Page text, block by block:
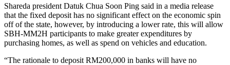
Shareda president Datuk Chua Soon Ping said in a media release
that the fixed deposit has no significant effect on the economic spin
off of the state, however, by introducing a lower rate, this will allow
SBH-MM2H participants to make greater expenditures by
purchasing homes, as well as spend on vehicles and education.
“The rationale to deposit RM200,000 in banks will have no